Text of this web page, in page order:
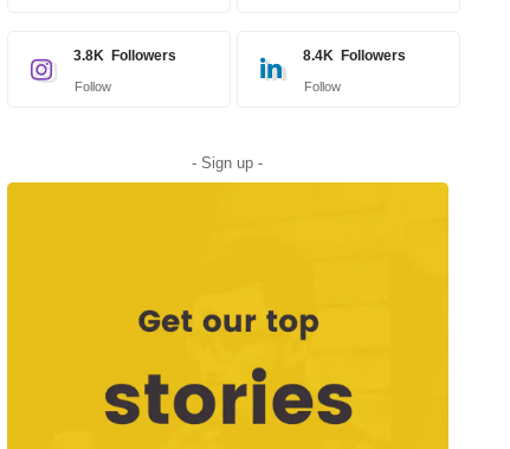
3.8K Followers
Follow
8.4K Followers
Follow
- Sign up -